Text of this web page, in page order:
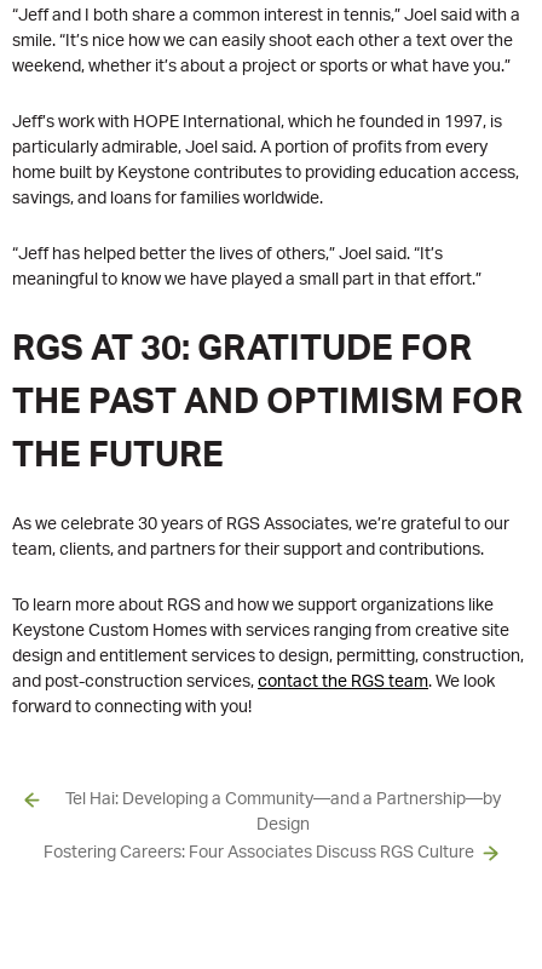
“Jeff and I both share a common interest in tennis,” Joel said with a
smile. “It’s nice how we can easily shoot each other a text over the
weekend, whether it’s about a project or sports or what have you.”
Jeff’s work with HOPE International, which he founded in 1997, is
particularly admirable, Joel said. A portion of profits from every
home built by Keystone contributes to providing education access,
savings, and loans for families worldwide.
“Jeff has helped better the lives of others,” Joel said. “It’s
meaningful to know we have played a small part in that effort.”
RGS AT 30: GRATITUDE FOR
THE PAST AND OPTIMISM FOR
THE FUTURE
As we celebrate 30 years of RGS Associates, we’re grateful to our
team, clients, and partners for their support and contributions.
To learn more about RGS and how we support organizations like
Keystone Custom Homes with services ranging from creative site
design and entitlement services to design, permitting, construction,
and post-construction services, contact the RGS team. We look
forward to connecting with you!
Tel Hai: Developing a Community—and a Partnership—by
Design
Fostering Careers: Four Associates Discuss RGS Culture